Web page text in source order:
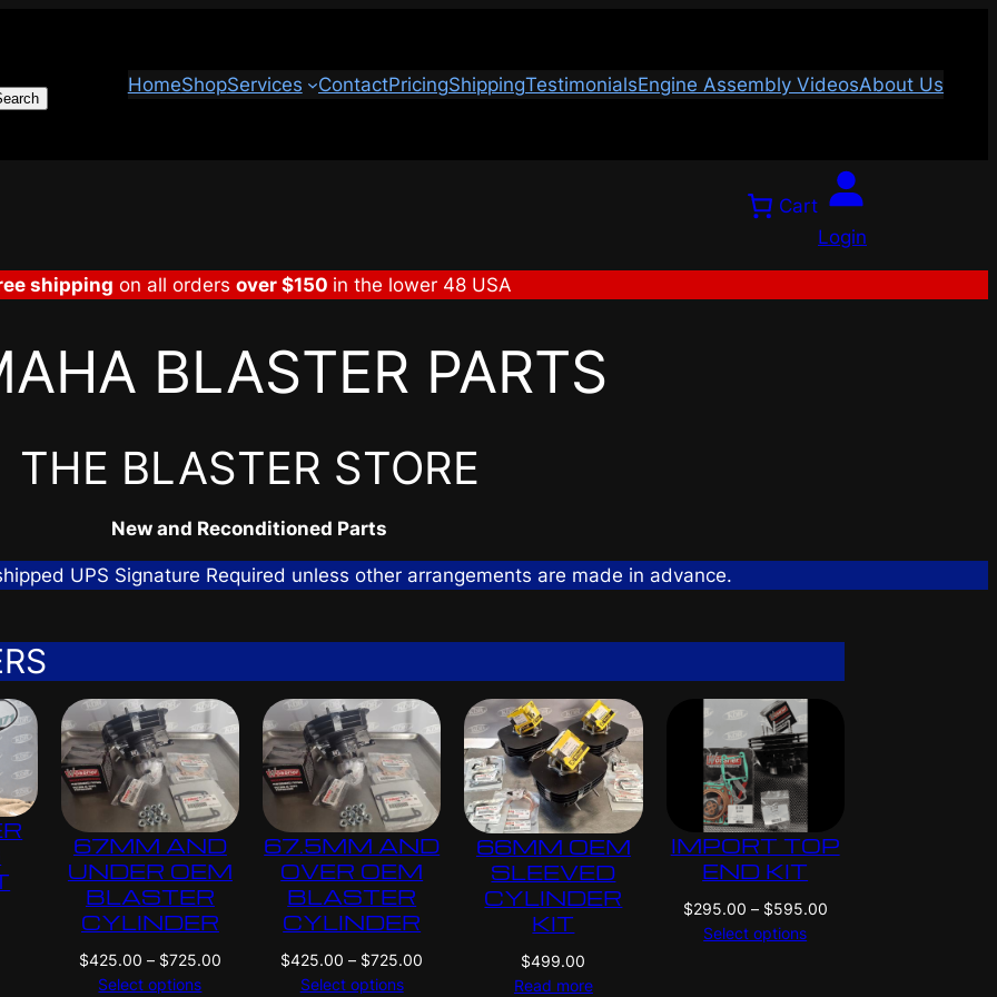
HomeShopServices ContactPricingShippingTestimonialsEngine Assembly VideosAbout Us
Cart
Login
shipping on all orders over $150 in the lower 48 USA
BLASTER PARTS
THE BLASTER STORE
New and Reconditioned Parts
UPS Signature Required unless other arrangements are made in advance.
67MM AND
UNDER OEM
BLASTER
CYLINDER
$425.00 – $725.00P
Select options
67.5MM AND
OVER OEM
BLASTER
CYLINDER
$425.00 – $725.00
Select options
66MM OEM
SLEEVED
CYLINDER
KIT
$499.00
Read more
IMPORT TOP
END KIT
$295.00 – $595.00P
Select options